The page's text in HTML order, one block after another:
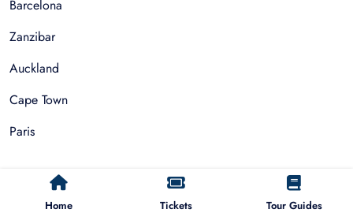
Home Tickets Tour Guides
Barcelona
Zanzibar
Auckland
Cape Town
Paris
Things To Do